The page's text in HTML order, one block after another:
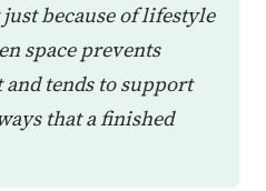
because of lifestyle
space prevents
tends to support
that a finished